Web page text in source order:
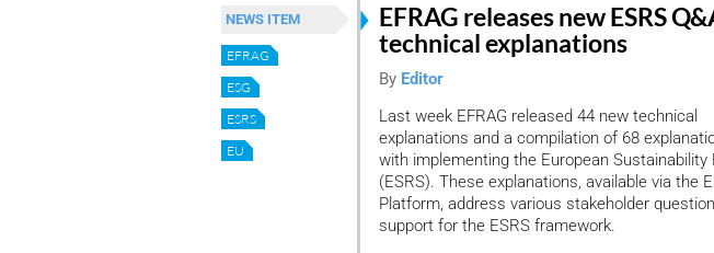
NEWS ITEM
EFRAG
ESG
ESRS
EU
EFRAG releases new ESRS
technical explanations
By Editor
Last week EFRAG released 44 new technical
explanations and a compilation of 68
with implementing the European Sustainability
(ESRS). These explanations, available via the
Platform, address various stakeholder
support for the ESRS framework.